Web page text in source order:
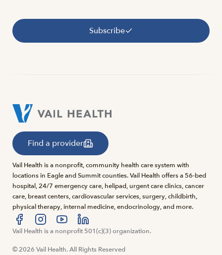
Subscribe
Find a provider
Vail Health is a nonprofit, community health care system with
locations in Eagle and Summit counties. Vail Health offers a 56-bed
hospital, 24/7 emergency care, helipad, urgent care clinics, cancer
care, breast centers, cardiovascular services, surgery, childbirth,
physical therapy, internal medicine, endocrinology, and more.
Visit us at facebook
Visit us at instagram
Visit us at youtube
Visit us at linkedin
Vail Health is a nonprofit 501(c)(3) organization.
© 2026 Vail Health. All Rights Reserved